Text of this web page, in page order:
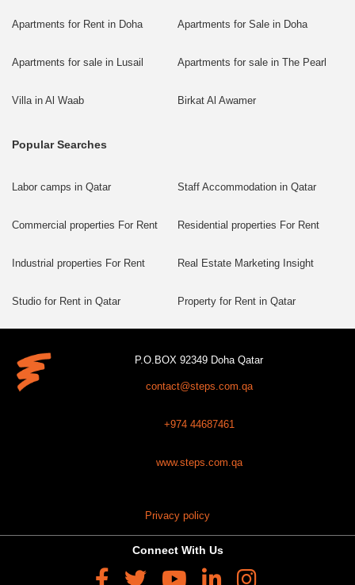
Apartments for Rent in Doha Apartments for Sale in Doha
Apartments for sale in Lusail Apartments for sale in The Pearl
Villa in Al Waab Birkat Al Awamer
Popular Searches
Labor camps in Qatar Staff Accommodation in Qatar
Commercial properties For Rent Residential properties For Rent
Industrial properties For Rent Real Estate Marketing Insight
Studio for Rent in Qatar Property for Rent in Qatar
P.O.BOX 92349 Doha Qatar
contact@steps.com.qa
+974 44687461
www.steps.com.qa
Privacy policy
Connect With Us